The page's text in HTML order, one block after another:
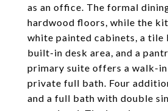
as an office. The formal
hardwood floors, while the
white painted cabinets, a tile
built-in desk area, and a
primary suite offers a walk-
private full bath. Four
and a full bath with double